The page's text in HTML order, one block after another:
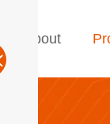
About